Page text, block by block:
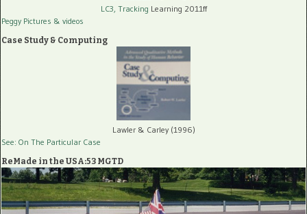
LC3, Tracking Learning 2011ff
Peggy Pictures & videos
Case Study & Computing
Lawler & Carley (1996)
See: On The Particular Case
ReMade in the USA:53 MGTD